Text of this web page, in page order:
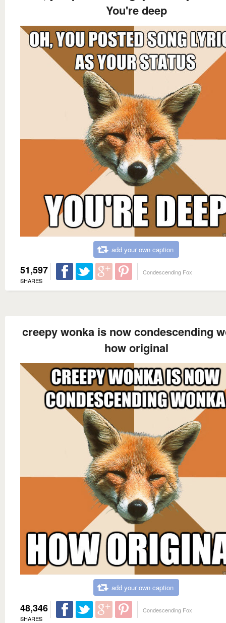
You're deep
add your own caption
51,597
SHARES
Condescending Fox
creepy wonka is now condescending
how original
add your own caption
48,346
SHARES
Condescending Fox